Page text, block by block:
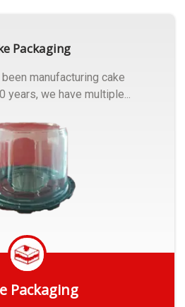
Packaging
manufacturing cake
years, we have multiple...
Packaging